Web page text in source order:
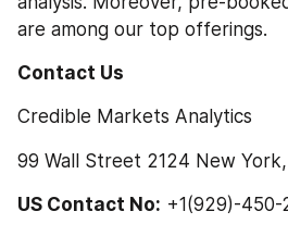
are among our top offerings.
Contact Us
Credible Markets Analytics
99 Wall Street 2124 New York,
US Contact No: +1(929)-450-